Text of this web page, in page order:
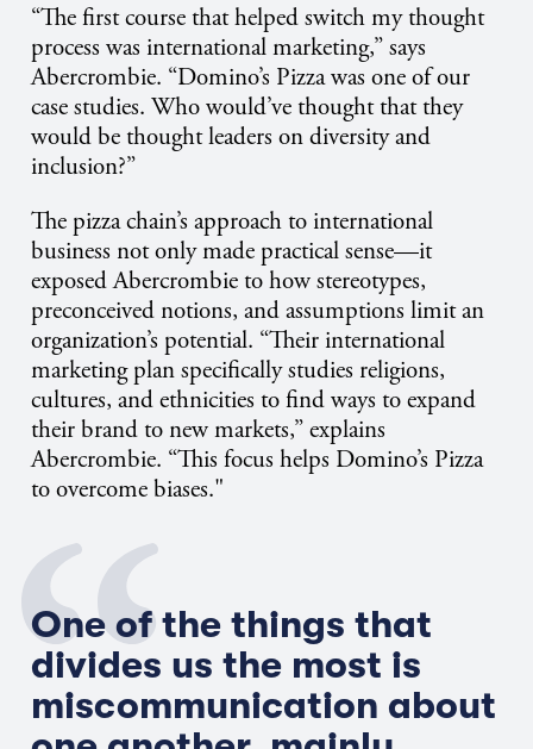
“The first course that helped switch my thought
process was international marketing,” says
Abercrombie. “Domino’s Pizza was one of our
case studies. Who would’ve thought that they
would be thought leaders on diversity and
inclusion?”
The pizza chain’s approach to international
business not only made practical sense—it
exposed Abercrombie to how stereotypes,
preconceived notions, and assumptions limit an
organization’s potential. “Their international
marketing plan specifically studies religions,
cultures, and ethnicities to find ways to expand
their brand to new markets,” explains
Abercrombie. “This focus helps Domino’s Pizza
to overcome biases."
One of the things that
divides us the most is
miscommunication about